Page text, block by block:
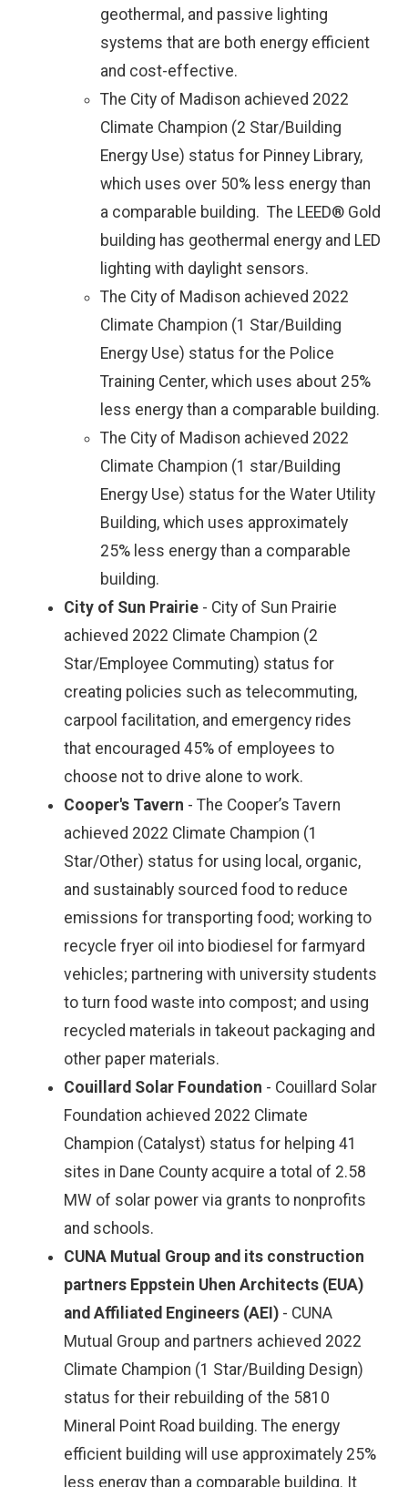
geothermal, and passive lighting
systems that are both energy efficient
and cost-effective.
The City of Madison achieved 2022
Climate Champion (2 Star/Building
Energy Use) status for Pinney Library,
which uses over 50% less energy than
a comparable building. The LEED® Gold
building has geothermal energy and LED
lighting with daylight sensors.
The City of Madison achieved 2022
Climate Champion (1 Star/Building
Energy Use) status for the Police
Training Center, which uses about 25%
less energy than a comparable building.
The City of Madison achieved 2022
Climate Champion (1 star/Building
Energy Use) status for the Water Utility
Building, which uses approximately
25% less energy than a comparable
building.
City of Sun Prairie - City of Sun Prairie
achieved 2022 Climate Champion (2
Star/Employee Commuting) status for
creating policies such as telecommuting,
carpool facilitation, and emergency rides
that encouraged 45% of employees to
choose not to drive alone to work.
Cooper's Tavern - The Cooper’s Tavern
achieved 2022 Climate Champion (1
Star/Other) status for using local, organic,
and sustainably sourced food to reduce
emissions for transporting food; working to
recycle fryer oil into biodiesel for farmyard
vehicles; partnering with university students
to turn food waste into compost; and using
recycled materials in takeout packaging and
other paper materials.
Couillard Solar Foundation - Couillard Solar
Foundation achieved 2022 Climate
Champion (Catalyst) status for helping 41
sites in Dane County acquire a total of 2.58
MW of solar power via grants to nonprofits
and schools.
CUNA Mutual Group and its construction
partners Eppstein Uhen Architects (EUA)
and Affiliated Engineers (AEI) - CUNA
Mutual Group and partners achieved 2022
Climate Champion (1 Star/Building Design)
status for their rebuilding of the 5810
Mineral Point Road building. The energy
efficient building will use approximately 25%
less energy than a comparable building. It